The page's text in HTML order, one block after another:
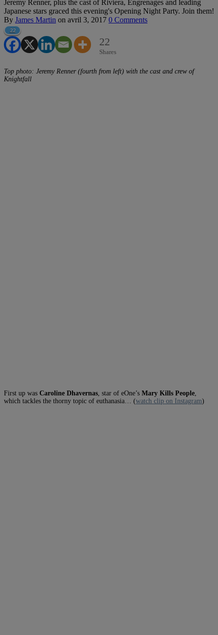
Jeremy Renner, plus the cast of Riviera, Engrenages and leading
Japanese stars graced this evening's Opening Night Party. Join them!
By James Martin on avril 3, 2017 0 Comments
22
22
Shares
Top photo: Jeremy Renner (fourth from left) with the cast and crew of
Knightfall
First up was Caroline Dhavernas , star of eOne’s Mary Kills People
which tackles the thorny topic of euthanasia… (watch clip on Instagram)